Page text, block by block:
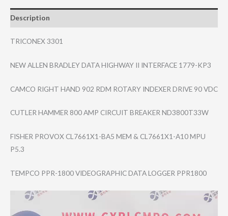
Description
TRICONEX 3301
NEW ALLEN BRADLEY DATA HIGHWAY II INTERFACE 1779-KP3
CAMCO RIGHT HAND 902 RDM ROTARY INDEXER DRIVE 90 VDC
CUTLER HAMMER 800 AMP CIRCUIT BREAKER ND3800T33W
FISHER PROVOX CL7661X1-BA5 MEM & CL7661X1-A10 MPU
P5.3
TEMPCO PPR-1800 VIDEOGRAPHIC DATA LOGGER PPR1800
Video
Player